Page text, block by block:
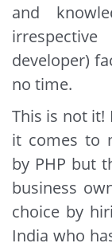
and
developer)
no time.
This is not it!
it comes to
by PHP but
business
choice by
India who